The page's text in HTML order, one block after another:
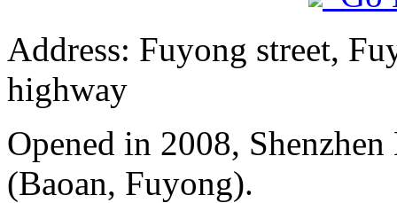
Address: Fuyong street,
highway
Opened in 2008,
(Baoan, Fuyong).